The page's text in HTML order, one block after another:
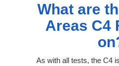
What are
Areas C4
As with all tests, the C4